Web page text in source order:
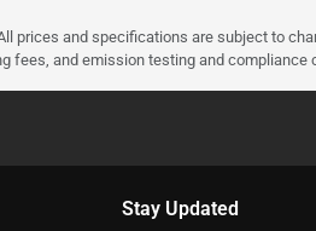
prices and specifications are subject to
fees, and emission testing and compliance
Stay Updated